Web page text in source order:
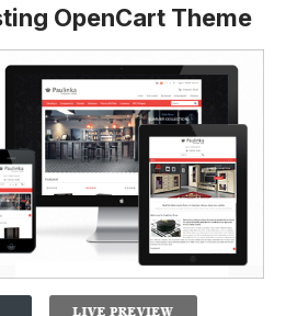
OpenCart Theme